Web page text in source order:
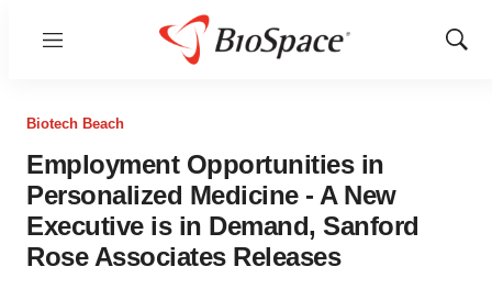
Menu
Show
Biotech Beach
Employment Opportunities in
Personalized Medicine - A New
Executive is in Demand, Sanford
Rose Associates Releases